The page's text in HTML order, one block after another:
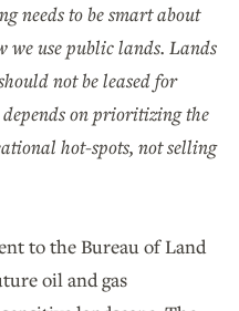
needs to be smart about
we use public lands. Lands
not be leased for
on prioritizing the
hot-spots, not selling
to the Bureau of Land
oil and gas